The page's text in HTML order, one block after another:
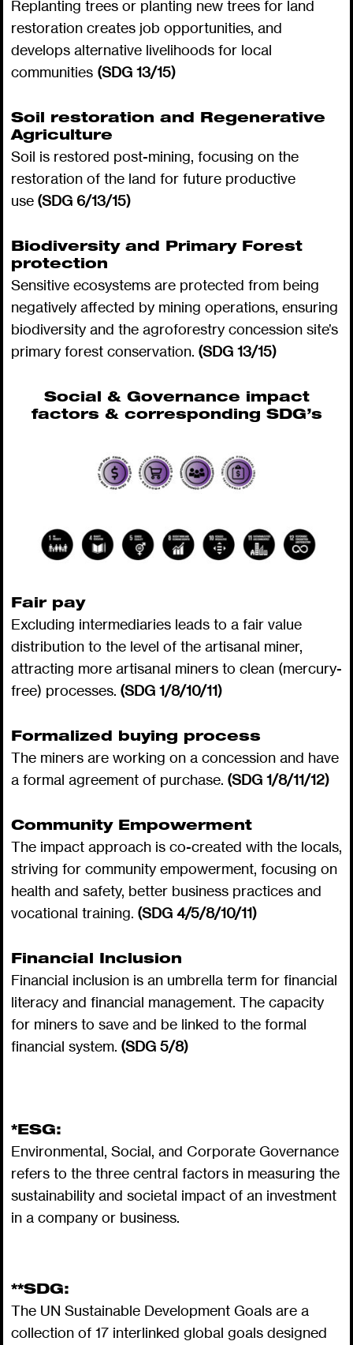
Replanting trees or planting new trees for land
restoration creates job opportunities, and
develops alternative livelihoods for local
communities (SDG 13/15)
Soil restoration and Regenerative
Agriculture
Soil is restored post-mining, focusing on the
restoration of the land for future productive
use (SDG 6/13/15)
Biodiversity and Primary Forest
protection
Sensitive ecosystems are protected from being
negatively affected by mining operations, ensuring
biodiversity and the agroforestry concession site’s
primary forest conservation. (SDG 13/15)
Social & Governance impact
factors & corresponding SDG’s
Fair pay
Excluding intermediaries leads to a fair value
distribution to the level of the artisanal miner,
attracting more artisanal miners to clean (mercury-
free) processes. (SDG 1/8/10/11)
Formalized buying process
The miners are working on a concession and have
a formal agreement of purchase. (SDG 1/8/11/12)
Community Empowerment
The impact approach is co-created with the locals,
striving for community empowerment, focusing on
health and safety, better business practices and
vocational training. (SDG 4/5/8/10/11)
Financial Inclusion
Financial inclusion is an umbrella term for financial
literacy and financial management. The capacity
for miners to save and be linked to the formal
financial system. (SDG 5/8)
*ESG:
Environmental, Social, and Corporate Governance
refers to the three central factors in measuring the
sustainability and societal impact of an investment
in a company or business.
**SDG:
The UN Sustainable Development Goals are a
collection of 17 interlinked global goals designed